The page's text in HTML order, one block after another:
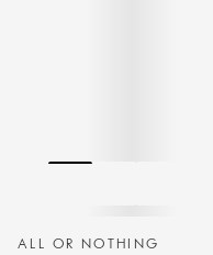
ALL OR NOTHING